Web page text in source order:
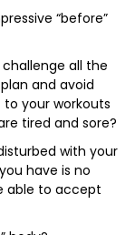
“before”
all the
and avoid
your workouts
tired and sore?
with your
have is no
able to accept